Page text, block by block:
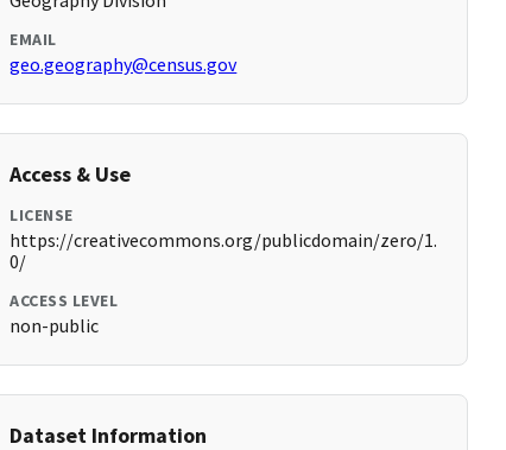
EMAIL
geo.geography@census.gov
Access & Use
LICENSE
https://creativecommons.org/publicdomain/zero/1.
0/
ACCESS LEVEL
non-public
Dataset Information